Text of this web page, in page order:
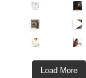
Sip Your Way to Immunity
How many times have we skipped a workout because
Happy Gut, Happy Mind? The surprising link you n
5 Clear Signs You Need a
Load More